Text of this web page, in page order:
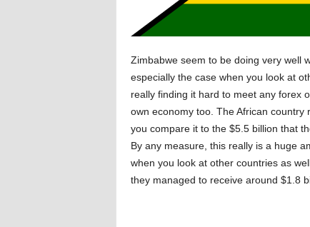
Zimbabwe seem to be doing very well
especially the case when you look at
really finding it hard to meet any forex
own economy too. The African country
you compare it to the $5.5 billion that
By any measure, this really is a huge
when you look at other countries as
they managed to receive around $1.8